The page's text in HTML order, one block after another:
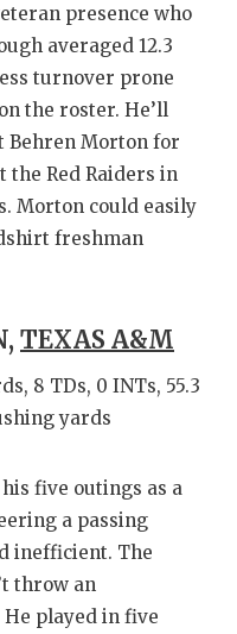
presence who
averaged 12.3
turnover prone
the roster. He’ll
Behren Morton for
Red Raiders in
Morton could easily
freshman
TEXAS A&M
8 TDs, 0 INTs, 55.3
yards
five outings as a
a passing
inefficient. The
throw an
played in five